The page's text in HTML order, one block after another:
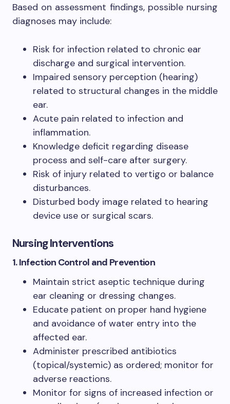
Based on assessment findings, possible nursing
diagnoses may include:
Risk for infection related to chronic ear
discharge and surgical intervention.
Impaired sensory perception (hearing)
related to structural changes in the middle
ear.
Acute pain related to infection and
inflammation.
Knowledge deficit regarding disease
process and self-care after surgery.
Risk of injury related to vertigo or balance
disturbances.
Disturbed body image related to hearing
device use or surgical scars.
Nursing Interventions
1. Infection Control and Prevention
Maintain strict aseptic technique during
ear cleaning or dressing changes.
Educate patient on proper hand hygiene
and avoidance of water entry into the
affected ear.
Administer prescribed antibiotics
(topical/systemic) as ordered; monitor for
adverse reactions.
Monitor for signs of increased infection or